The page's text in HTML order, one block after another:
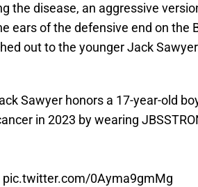
the disease, an aggressive
ears of the defensive end on the
out to the younger Jack
Sawyer honors a 17-year-old
in 2023 by wearing
pic.twitter.com/0Ayma9gmMg